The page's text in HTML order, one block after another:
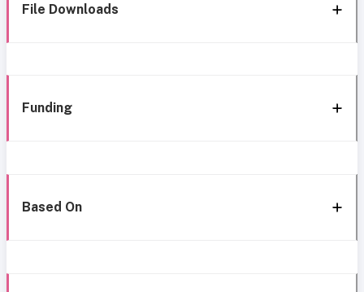
File Downloads
Funding
Based On